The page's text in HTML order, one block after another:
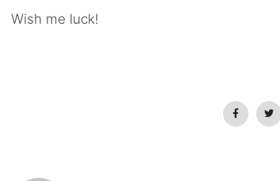
Wish me luck!